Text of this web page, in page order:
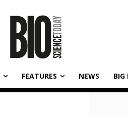
FEATURES NEWS BIG